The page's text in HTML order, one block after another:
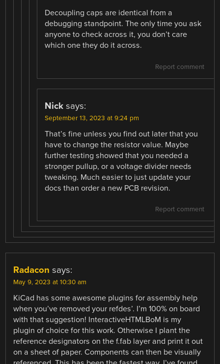
Decoupling caps are identical from a
debugging standpoint. The only time you ask
anyone to check across it, you don’t care
which one they do it across.
Report comment
Nick says:
September 13, 2023 at 9:24 pm
That’s fine unless you find out later that you
have to change the resistor value. Maybe
further testing showed that you needed a
stronger pullup, or a voltage divider needs
tweaking. Much easier to just update your
docs than order a new PCB revision.
Report comment
Radacon says:
May 9, 2023 at 10:30 am
KiCad has some awesome plugins for assembly help
when you’ve removed your refdes’. I’m 100% on board
with that suggestion! InteractiveHTMLBoM is my
plugin of choice for this work. Otherwise I plant the
reference designators on the f.fab layer and print it out
on a sheet of paper. Components can then be visually